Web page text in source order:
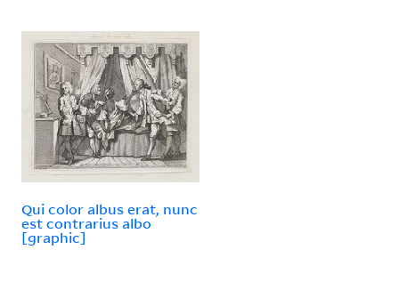
Qui color albus erat, nunc
est contrarius albo
[graphic]